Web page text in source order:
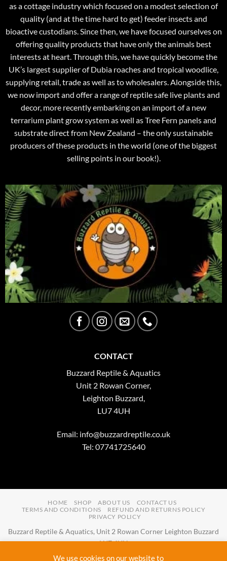
as a cottage industry which focused on a modest selection of
quality (and at the time hard to get) feeder insects and
bioactive custodians. Since then, we have focused ourselves on
offering quality products that have only the animals best
interests at heart. Through this, we have quickly become the
UK’s largest supplier of Dubia roaches and tropical woodlice,
supplying retail, trade as well as to wholesalers. Alongside this,
we now import and offer a range of reptile safe live plants and
decor, more recently embarking on an import of a new
terrarium plant grow system as well as Tree Fern panels and
substrate direct from New Zealand – the only sustainable
producers of these products in the world (one of the biggest
selling points in our book!).
CONTACT
Buzzard Reptile & Aquatics
Unit 2 Rowan Corner,
Leighton Buzzard,
LU7 4UH
Email: info@buzzardreptile.co.uk
Tel: 07741725640
HOME SHOP ABOUT US
CONTACT US
TERMS AND CONDITIONS
REFUND AND RETURNS POLICY
PRIVACY POLICY
Buzzard Reptile & Aquatics, Unit 2 Rowan Corner Leighton Buzzard
LU7 4UH
info@buzzardreptile.co.uk Tel:07741725640
We use cookies on our website to